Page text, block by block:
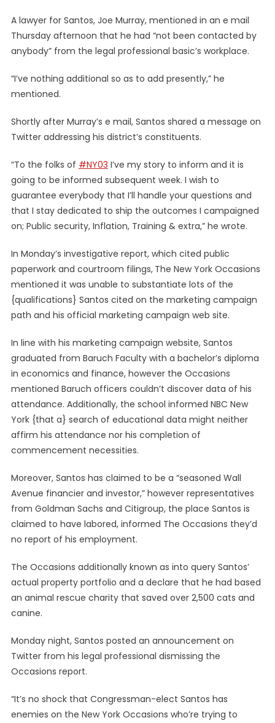
A lawyer for Santos, Joe Murray, mentioned in an e mail
Thursday afternoon that he had “not been contacted by
anybody” from the legal professional basic’s workplace.
“I’ve nothing additional so as to add presently,” he
mentioned.
Shortly after Murray’s e mail, Santos shared a message on
Twitter addressing his district’s constituents.
“To the folks of #NY03 I’ve my story to inform and it is
going to be informed subsequent week. I wish to
guarantee everybody that I’ll handle your questions and
that I stay dedicated to ship the outcomes I campaigned
on; Public security, Inflation, Training & extra,” he wrote.
In Monday’s investigative report, which cited public
paperwork and courtroom filings, The New York Occasions
mentioned it was unable to substantiate lots of the
{qualifications} Santos cited on the marketing campaign
path and his official marketing campaign web site.
In line with his marketing campaign website, Santos
graduated from Baruch Faculty with a bachelor’s diploma
in economics and finance, however the Occasions
mentioned Baruch officers couldn’t discover data of his
attendance. Additionally, the school informed NBC New
York {that a} search of educational data might neither
affirm his attendance nor his completion of
commencement necessities.
Moreover, Santos has claimed to be a “seasoned Wall
Avenue financier and investor,” however representatives
from Goldman Sachs and Citigroup, the place Santos is
claimed to have labored, informed The Occasions they’d
no report of his employment.
The Occasions additionally known as into query Santos’
actual property portfolio and a declare that he had based
an animal rescue charity that saved over 2,500 cats and
canine.
Monday night, Santos posted an announcement on
Twitter from his legal professional dismissing the
Occasions report.
“It’s no shock that Congressman-elect Santos has
enemies on the New York Occasions who’re trying to